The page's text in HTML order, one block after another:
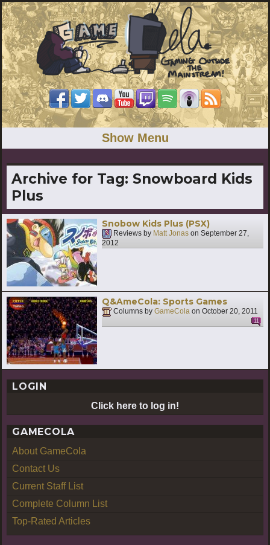
Show Menu
Archive for Tag: Snowboard Kids
Plus
Snobow Kids Plus (PSX)
Reviews by Matt Jonas on September 27,
2012
Q&AmeCola: Sports Games
Columns by GameCola on October 20, 2011
11
LOGIN
Click here to log in!
GAMECOLA
About GameCola
Contact Us
Current Staff List
Complete Column List
Top-Rated Articles